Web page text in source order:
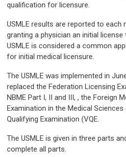
qualification for licensure.
USMLE results are reported to each
granting a physician an initial
USMLE is considered a common
for initial medical licensure.
The USMLE was implemented in
replaced the Federation Licensing
NBME Part I, II and III, , the Foreign
Examination in the Medical Sciences
Qualifying Examination (VQE.
The USMLE is given in three parts
complete all parts.